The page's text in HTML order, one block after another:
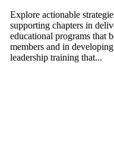
Explore actionable
supporting chapters in
educational programs that
members and in developing
leadership training that...